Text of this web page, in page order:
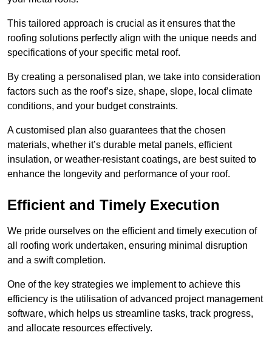
This tailored approach is crucial as it ensures that the
roofing solutions perfectly align with the unique needs and
specifications of your specific metal roof.
By creating a personalised plan, we take into consideration
factors such as the roof’s size, shape, slope, local climate
conditions, and your budget constraints.
A customised plan also guarantees that the chosen
materials, whether it’s durable metal panels, efficient
insulation, or weather-resistant coatings, are best suited to
enhance the longevity and performance of your roof.
Efficient and Timely Execution
We pride ourselves on the efficient and timely execution of
all roofing work undertaken, ensuring minimal disruption
and a swift completion.
One of the key strategies we implement to achieve this
efficiency is the utilisation of advanced project management
software, which helps us streamline tasks, track progress,
and allocate resources effectively.